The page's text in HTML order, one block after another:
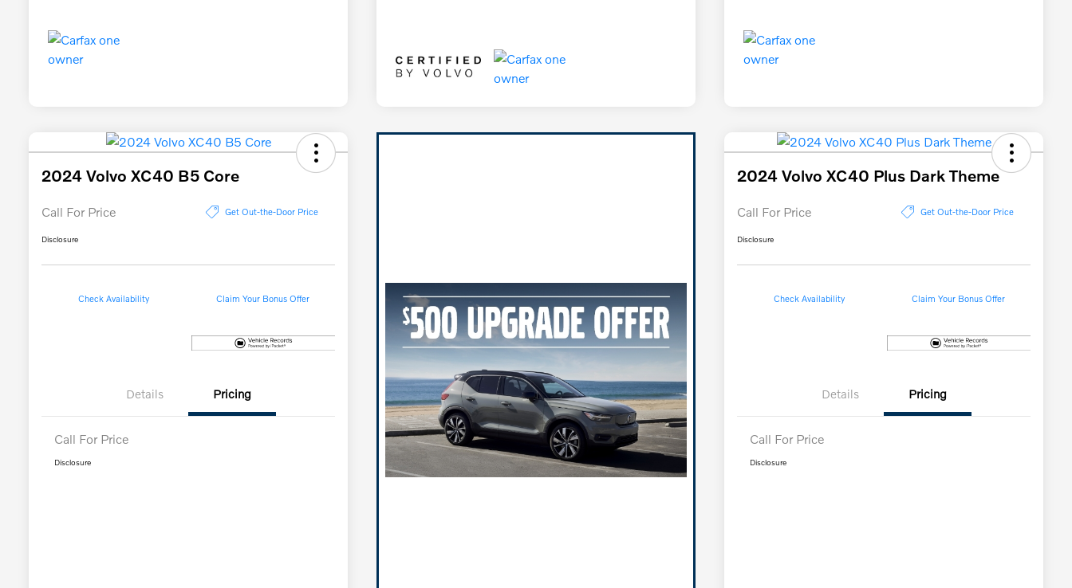
2024 Volvo XC40 B5 Core
Call For Price Get Out-the-Door Price
Disclosure
Check Availability Claim Your Bonus Offer
Details Pricing
Call For Price
Disclosure
2024 Volvo XC40 Plus Dark Theme
Call For Price Get Out-the-Door Price
Disclosure
Check Availability Claim Your Bonus Offer
Details Pricing
Call For Price
Disclosure